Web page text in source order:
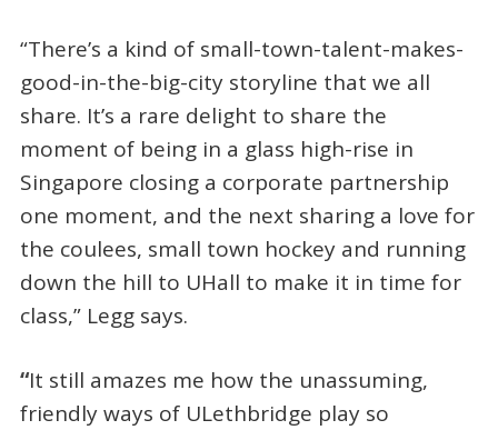
“There’s a kind of small-town-talent-makes-
good-in-the-big-city storyline that we all
share. It’s a rare delight to share the
moment of being in a glass high-rise in
Singapore closing a corporate partnership
one moment, and the next sharing a love for
the coulees, small town hockey and running
down the hill to UHall to make it in time for
class,” Legg says.
“It still amazes me how the unassuming,
friendly ways of ULethbridge play so